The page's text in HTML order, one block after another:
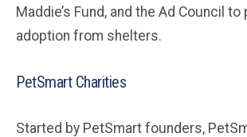
Maddie’s Fund, and the Ad Council
adoption from shelters.
PetSmart Charities
Started by PetSmart founders,